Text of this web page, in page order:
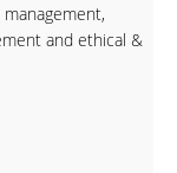
and ethical &